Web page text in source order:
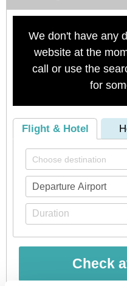
We don't have any
website at the
call or use the
for
Flight & Hotel
Check